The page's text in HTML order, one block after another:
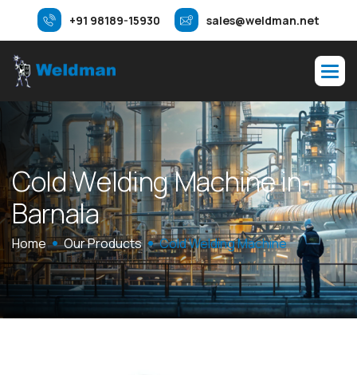
+91 98189-15930 sales@weldman.net
ColdWeldingMachinein
Barnala
Home Our Products Cold Welding Machine